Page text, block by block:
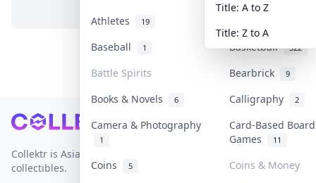
Athletes 19
Baseball
1 Basketball 322
Battle Spirits Bearbrick 9
Books & Novels 6 Calligraphy 2
Camera & Photography
1
Card-Based Board
Games
11
Coins 5
Coins & Money
Title: A to Z
Title: Z to A
Footer
Collektr is Asia's premier live bidding platform for
collectibles.